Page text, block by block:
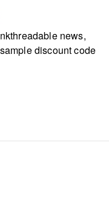
news,
discount code